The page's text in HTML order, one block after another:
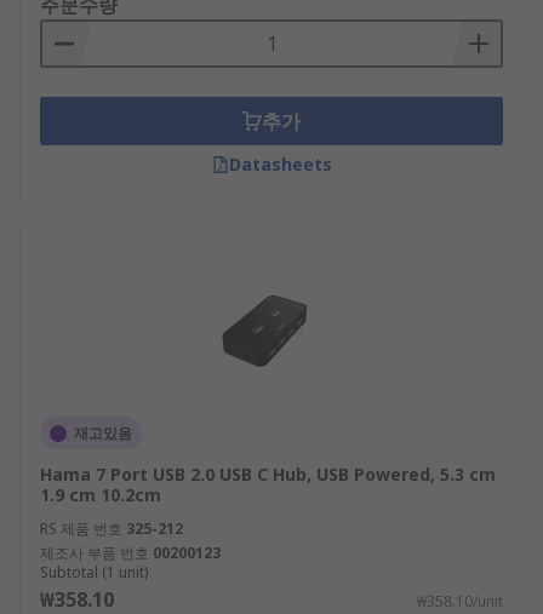
typically have its own power source and relies on
the power provided by the connected computer or
connectivity needs and may have limitations in
terms of power distribution and data transfer
features like power management, individual port
control, and higher data transfer speeds. USB
hubs may come with their own power supply to
devices.
RS feature a generous range of USB Hubs,
supplied by leading brands such as StarTech,
HAMA, D-Link and of course our trusted own
brand RS PRO.
추가
Datasheets
재고있음
Hama 7 Port USB 2.0 USB C Hub, USB Powered, 5.3 cm
1.9 cm 10.2cm
RS 제품 번호 325-212
제조사 부품 번호 00200123
Subtotal (1 unit)
₩358.10 ₩358.10/unit